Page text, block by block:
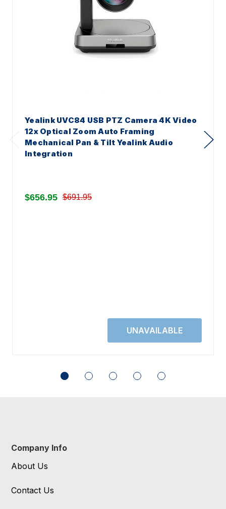
Yealink UVC84 USB PTZ Camera 4K Video
12x Optical Zoom Auto Framing
Mechanical Pan & Tilt Yealink Audio
Integration
$656.95 $691.95
Company Info
About Us
Contact Us